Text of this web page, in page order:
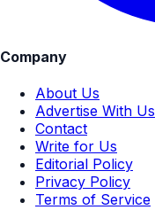
Company
About Us
Advertise With Us
Contact
Write for Us
Editorial Policy
Privacy Policy
Terms of Service